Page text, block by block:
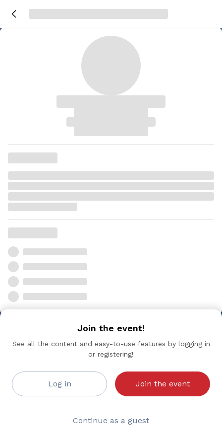
Join the event!
See all the content and easy-to-use features by logging in
or registering!
Log in Join the event
Continue as a guest